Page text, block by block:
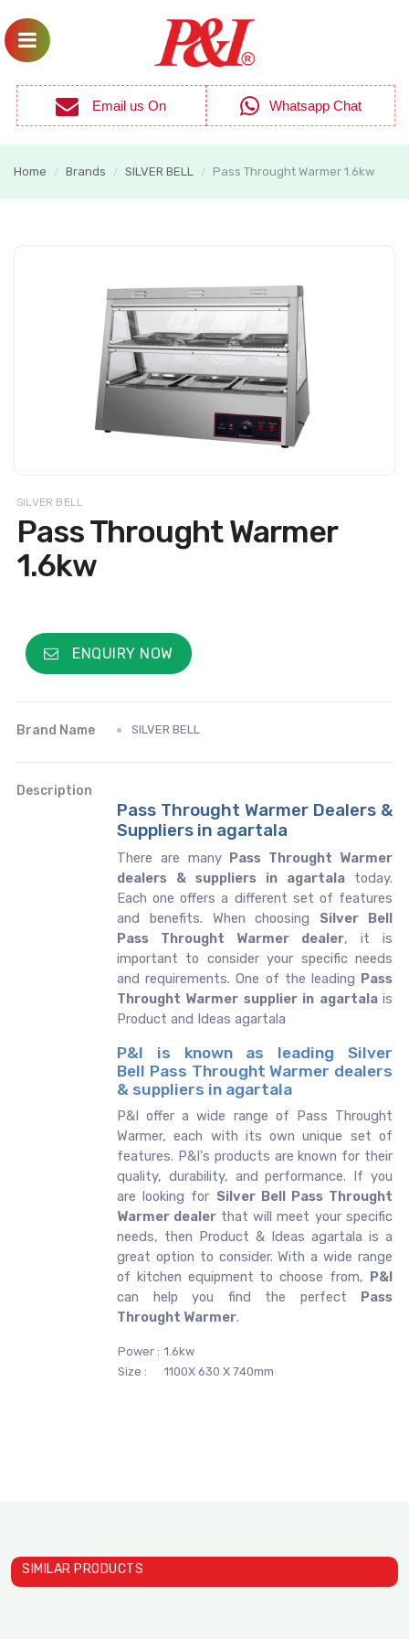
Email us On Whatsapp Chat
Home / Brands / SILVER BELL / Pass Throught Warmer 1.6kw
SILVER BELL
Pass Throught Warmer
1.6kw
ENQUIRY NOW
Brand Name SILVER BELL
Description
Pass Throught Warmer Dealers &
Suppliers in agartala
There are many Pass Throught Warmer
dealers & suppliers in agartala today.
Each one offers a different set of features
and benefits. When choosing Silver Bell
Pass Throught Warmer dealer, it is
important to consider your specific needs
and requirements. One of the leading Pass
Throught Warmer supplier in agartala is
Product and Ideas agartala
P&I is known as leading Silver
Bell Pass Throught Warmer dealers
& suppliers in agartala
P&I offer a wide range of Pass Throught
Warmer, each with its own unique set of
features. P&I's products are known for their
quality, durability, and performance. If you
are looking for Silver Bell Pass Throught
Warmer dealer that will meet your specific
needs, then Product & Ideas agartala is a
great option to consider. With a wide range
of kitchen equipment to choose from, P&I
can help you find the perfect Pass
Throught Warmer.
Power : 1.6kw
Size :
1100X 630 X 740mm
SIMILAR PRODUCTS